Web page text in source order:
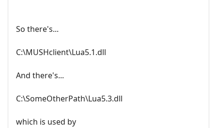
So there's...
C:\MUSHclient\Lua5.1.dll
And there's...
C:\SomeOtherPath\Lua5.3.dll
which is used by